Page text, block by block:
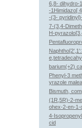
6,8- dihydro-
-1Himidazo[
-(3- pyridinyl)-
7-(3,4-
H-
barium(+2)
Phenyl-3
yrazole
Bismuth,
(1R,5R)-2-
ohex-2-en-1-
4-
cid